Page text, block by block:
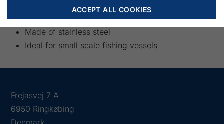
Electric driven Gillnet Hauler
Made of stainless steel
Ideal for small scale fishing vessels
Frejasvej 7 A
6950 Ringkøbing
ACCEPT ALL COOKIES